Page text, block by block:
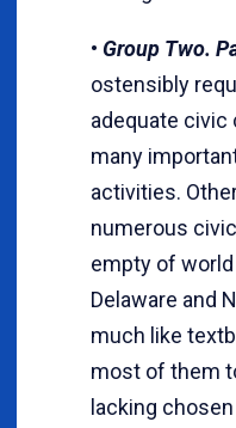
• Group Two.
ostensibly
adequate civic
many
activities.
numerous
empty of
Delaware and
much like
most of them
lacking